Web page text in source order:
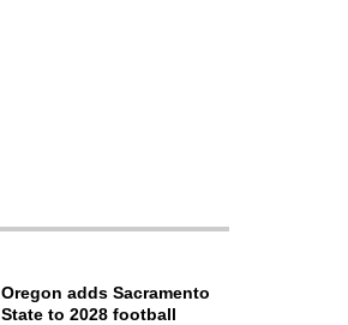
Oregon adds Sacramento
State to 2028 football